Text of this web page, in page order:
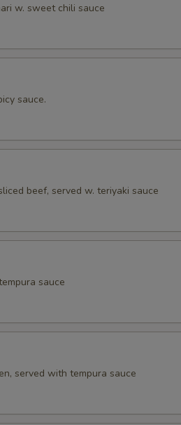
w. sweet chili sauce
sauce.
beef, served w. teriyaki sauce
sauce
served with tempura sauce